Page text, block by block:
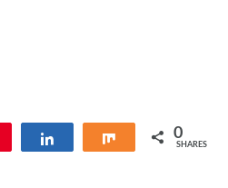
Share 0
SHARES